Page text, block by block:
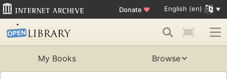
Donate ♥ English (en)
My Books Browse